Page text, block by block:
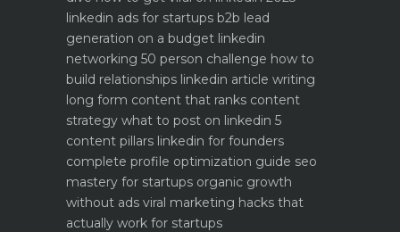
linkedin ads for startups b2b lead
generation on a budget linkedin
networking 50 person challenge how to
build relationships linkedin article writing
long form content that ranks content
strategy what to post on linkedin 5
content pillars linkedin for founders
complete profile optimization guide seo
mastery for startups organic growth
without ads viral marketing hacks that
actually work for startups